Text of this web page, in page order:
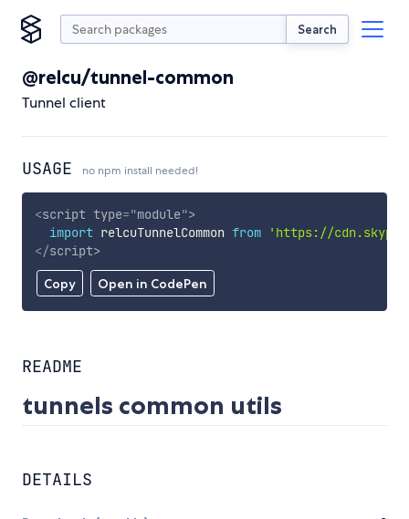
Search
@relcu/tunnel-common
Tunnel client
USAGE no npm install needed!
Copy Open in CodePen
<script type="module">
import relcuTunnelCommon from
'https://
</script>
README
tunnels common utils
DETAILS